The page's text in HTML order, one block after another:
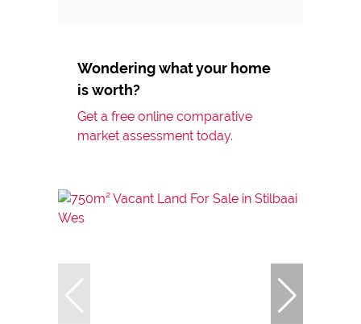
Wondering what your home
is worth?
Get a free online comparative
market assessment today.